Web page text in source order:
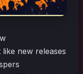
new releases